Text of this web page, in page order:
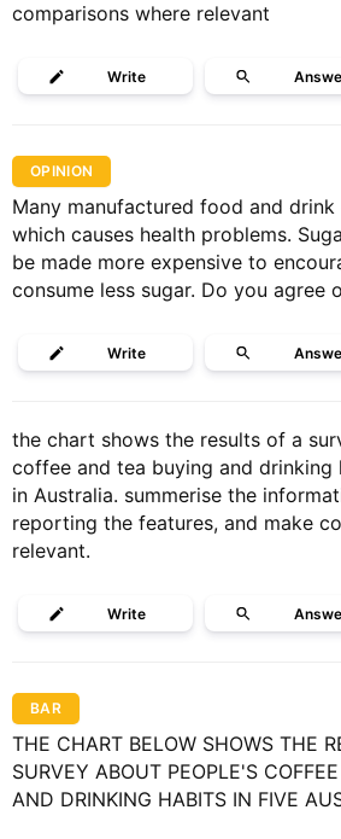
comparisons where relevant
Write
OPINION
Many manufactured food and drink
which causes health problems.
be made more expensive to
consume less sugar. Do you agree
Write
the chart shows the results of a
coffee and tea buying and
in Australia. summerise the
reporting the features, and make
relevant.
Write
BAR
THE CHART BELOW SHOWS THE
SURVEY ABOUT PEOPLE'S
AND DRINKING HABITS IN FIVE